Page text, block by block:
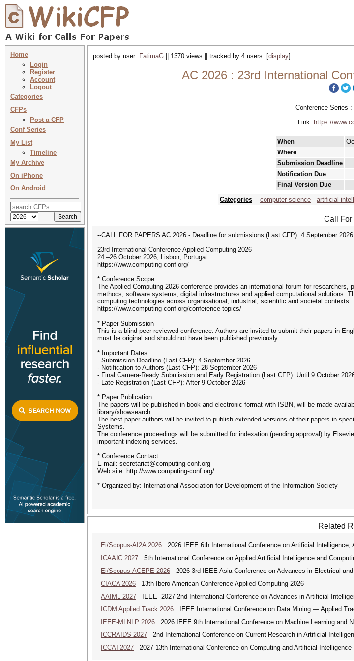
Home
Login
Register
Account
Logout
Categories
CFPs
Post a CFP
Conf Series
My List
Timeline
My Archive
On iPhone
On Android
posted by user: FatimaG || 1370 views || tracked by 4 users: [display]
AC 2026 : 23rd International
Conference Series :
Link: https://
When
Where
Submission Deadline
Notification Due
Final Version Due
Categories
computer science artificial
Call For
--CALL FOR PAPERS AC 2026 - Deadline for submissions (Last CFP): 4 September
23rd International Conference Applied Computing 2026
24 –26 October 2026, Lisbon, Portugal
https://www.computing-conf.org/
* Conference Scope
The Applied Computing 2026 conference provides an international forum for
methods, software systems, digital infrastructures and applied computational solutions.
computing technologies across organisational, industrial, scientific and societal
https://www.computing-conf.org/conference-topics/
* Paper Submission
This is a blind peer-reviewed conference. Authors are invited to submit their papers in
must be original and should not have been published previously.
* Important Dates:
- Submission Deadline (Last CFP): 4 September 2026
- Notification to Authors (Last CFP): 28 September 2026
- Final Camera-Ready Submission and Early Registration (Last CFP): Until 9 October
- Late Registration (Last CFP): After 9 October 2026
* Paper Publication
The papers will be published in book and electronic format with ISBN, will be made
library/showsearch.
The best paper authors will be invited to publish extended versions of their papers in
Systems.
The conference proceedings will be submitted for indexation (pending approval) by
important indexing services.
* Conference Contact:
E-mail: secretariat@computing-conf.org
Web site: http://www.computing-conf.org/
* Organized by: International Association for Development of the Information Society
Related
Ei/Scopus-AI2A 2026 2026 IEEE 6th International Conference on Artificial Intelligence,
ICAAIC 2027 5th International Conference on Applied Artificial Intelligence and
Ei/Scopus-ACEPE 2026 2026 3rd IEEE Asia Conference on Advances in Electrical
CIACA 2026 13th Ibero American Conference Applied Computing 2026
AAIML 2027 IEEE--2027 2nd International Conference on Advances in Artificial
ICDM Applied Track 2026 IEEE International Conference on Data Mining — Applied
IEEE-MLNLP 2026 2026 IEEE 9th International Conference on Machine Learning and
ICCRAIDS 2027 2nd International Conference on Current Research in Artificial
ICCAI 2027 2027 13th International Conference on Computing and Artificial Intelligence